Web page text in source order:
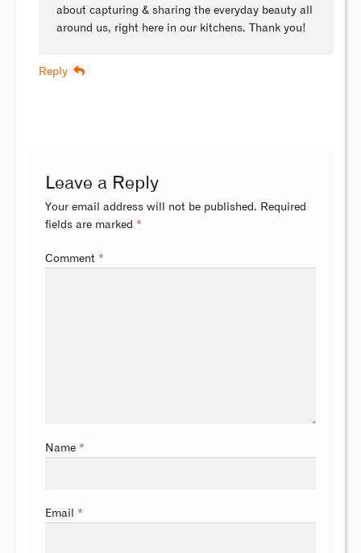
about capturing & sharing the everyday beauty all
around us, right here in our kitchens. Thank you!
Reply
Leave a Reply
Your email address will not be published. Required
fields are marked *
Comment *
Name *
Email *